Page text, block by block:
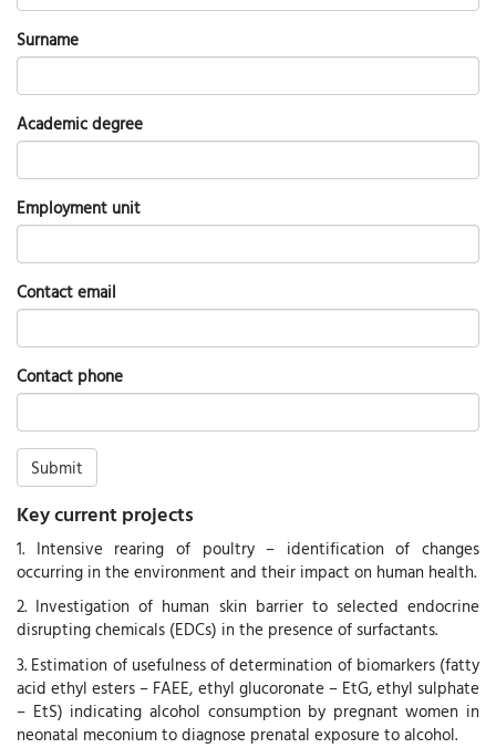
Surname
Academic degree
Employment unit
Contact email
Contact phone
Submit
Key current projects
1. Intensive rearing of poultry – identification of changes
occurring in the environment and their impact on human health.
2. Investigation of human skin barrier to selected endocrine
disrupting chemicals (EDCs) in the presence of surfactants.
3. Estimation of usefulness of determination of biomarkers (fatty
acid ethyl esters – FAEE, ethyl glucoronate – EtG, ethyl sulphate
– EtS) indicating alcohol consumption by pregnant women in
neonatal meconium to diagnose prenatal exposure to alcohol.